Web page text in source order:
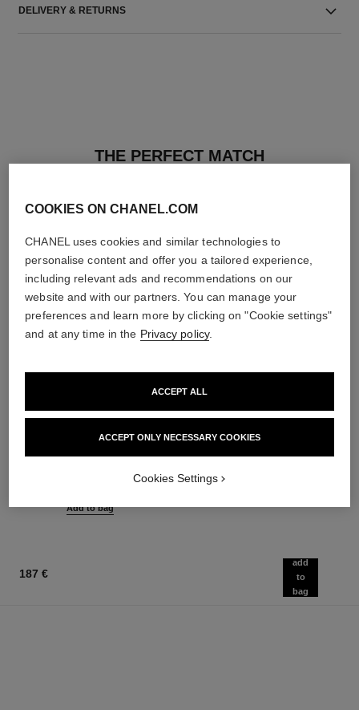
DELIVERY & RETURNS
THE PERFECT MATCH
Colour, Shine, Intensity in a
Flash
32 shades available
Add to bag
Eau de Parfum Spray
Ref. 126260
187 €
add
to
bag
COOKIES ON CHANEL.COM
CHANEL uses cookies and similar technologies to
personalise content and offer you a tailored experience,
including relevant ads and recommendations on our
website and with our partners. You can manage your
preferences and learn more by clicking on "Cookie settings"
and at any time in the Privacy policy.
ACCEPT ONLY NECESSARY COOKIES
ACCEPT ALL
Cookies Settings